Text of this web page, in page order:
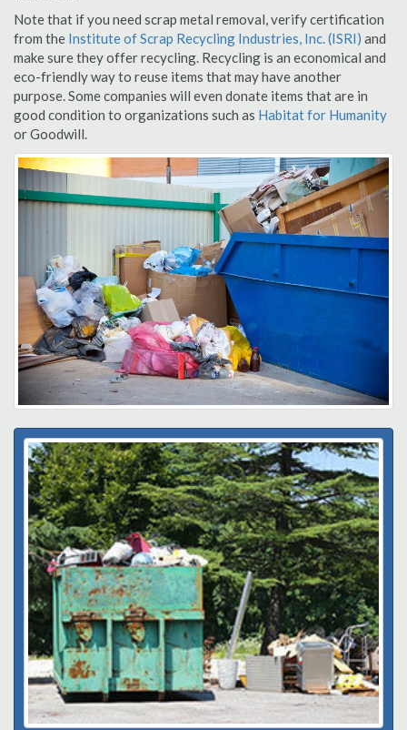
Note that if you need scrap metal removal, verify certification
from the Institute of Scrap Recycling Industries, Inc. (ISRI) and
make sure they offer recycling. Recycling is an economical and
eco-friendly way to reuse items that may have another
purpose. Some companies will even donate items that are in
good condition to organizations such as Habitat for Humanity
or Goodwill.